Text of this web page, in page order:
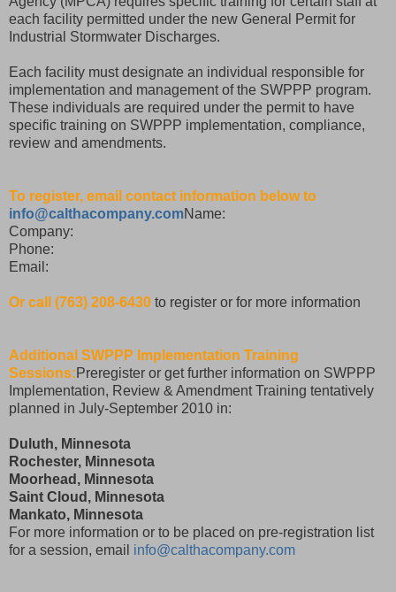
each facility permitted under the new General Permit for
Industrial Stormwater Discharges.
Each facility must designate an individual responsible for
implementation and management of the SWPPP program.
These individuals are required under the permit to have
specific training on SWPPP implementation, compliance,
review and amendments.
To register, email contact information below to
info@calthacompany.comName:
Company:
Phone:
Email:
Or call (763) 208-6430 to register or for more information
Additional SWPPP Implementation Training
Sessions:Preregister or get further information on SWPPP
Implementation, Review & Amendment Training tentatively
planned in July-September 2010 in:
Duluth, Minnesota
Rochester, Minnesota
Moorhead, Minnesota
Saint Cloud, Minnesota
Mankato, Minnesota
For more information or to be placed on pre-registration list
for a session, email info@calthacompany.com